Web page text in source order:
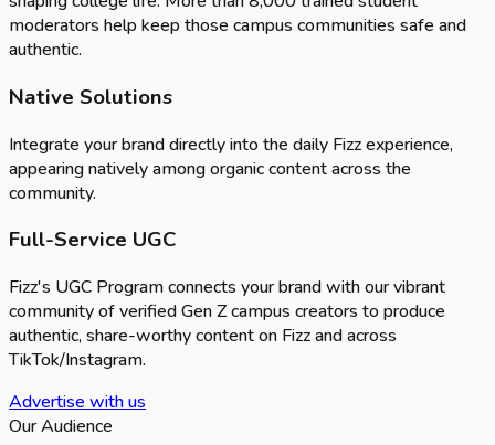
moderators help keep those campus communities safe and
authentic.
Native Solutions
Integrate your brand directly into the daily Fizz experience,
appearing natively among organic content across the
community.
Full-Service UGC
Fizz's UGC Program connects your brand with our vibrant
community of verified Gen Z campus creators to produce
authentic, share-worthy content on Fizz and across
TikTok/Instagram.
Advertise with us
Our Audience